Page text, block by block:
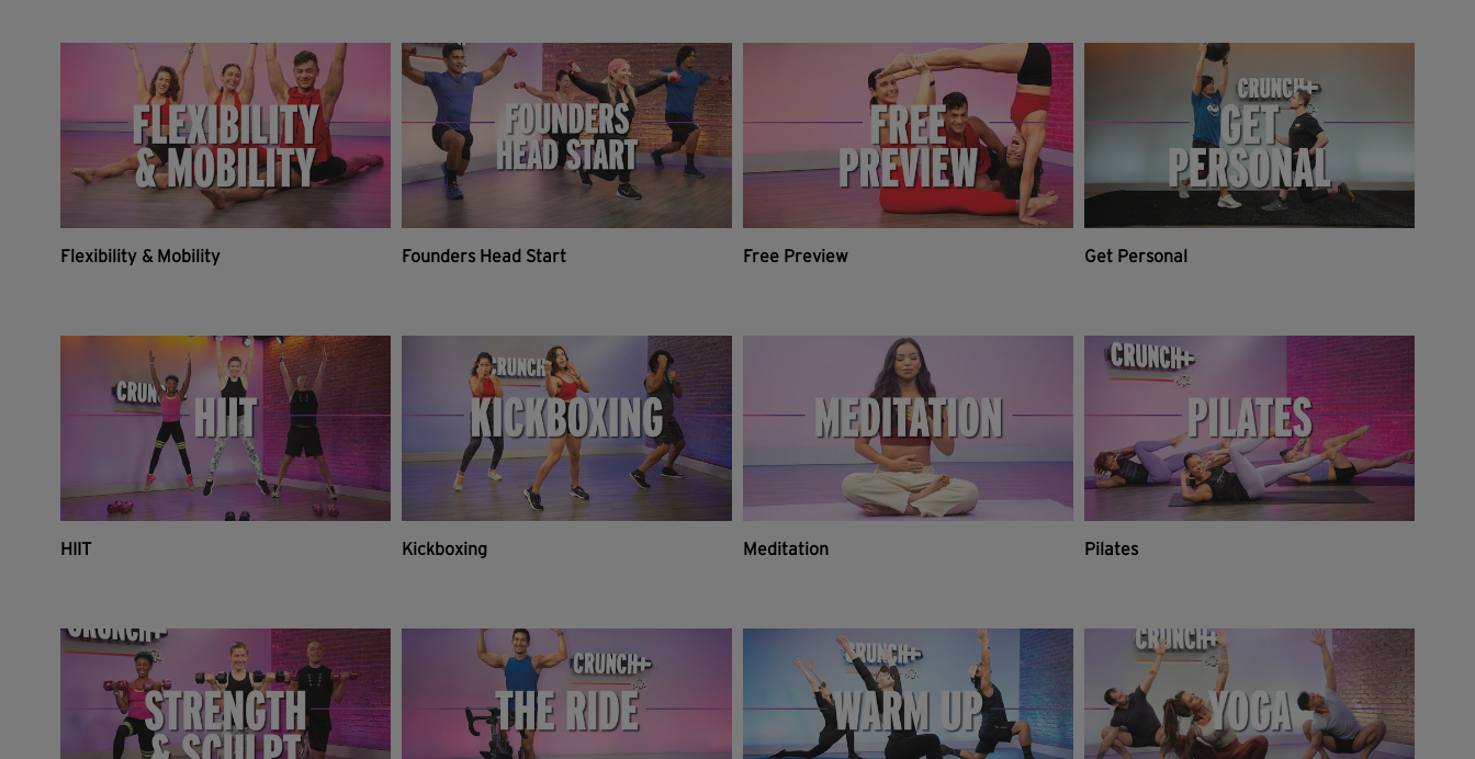
Flexibility & Mobility Founders Head Start Free Preview Get Personal
HIIT Kickboxing Meditation Pilates